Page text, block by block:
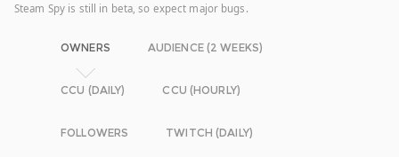
Steam Spy is still in beta, so expect major bugs.
OWNERS AUDIENCE (2 WEEKS)
CCU (DAILY) CCU (HOURLY)
FOLLOWERS TWITCH (DAILY)